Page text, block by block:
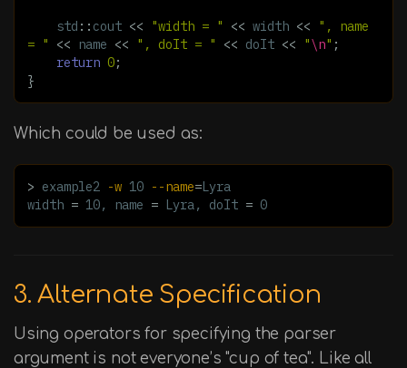
std :: cout << "width = " << width <<
", name
= "
<< name << ", doIt = " << doIt << "\n" ;
return 0;
}
Which could be used as:
> example2 -w 10 --name=Lyra
width = 10, name = Lyra, doIt = 0
3. Alternate Specification
Using operators for specifying the parser
argument is not everyone’s "cup of tea". Like all